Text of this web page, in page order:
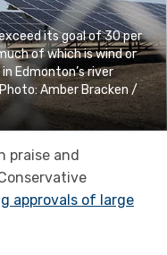
its goal of 30 per
of which is wind or
Edmonton’s river
Amber Bracken /
praise and
approvals of large